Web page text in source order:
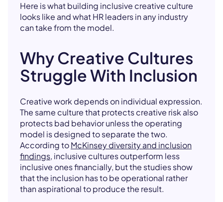
Here is what building inclusive creative culture
looks like and what HR leaders in any industry
can take from the model.
Why Creative Cultures
Struggle With Inclusion
Creative work depends on individual expression.
The same culture that protects creative risk also
protects bad behavior unless the operating
model is designed to separate the two.
According toMcKinsey diversity and inclusion
findings, inclusive cultures outperform less
inclusive ones financially, but the studies show
that the inclusion has to be operational rather
than aspirational to produce the result.